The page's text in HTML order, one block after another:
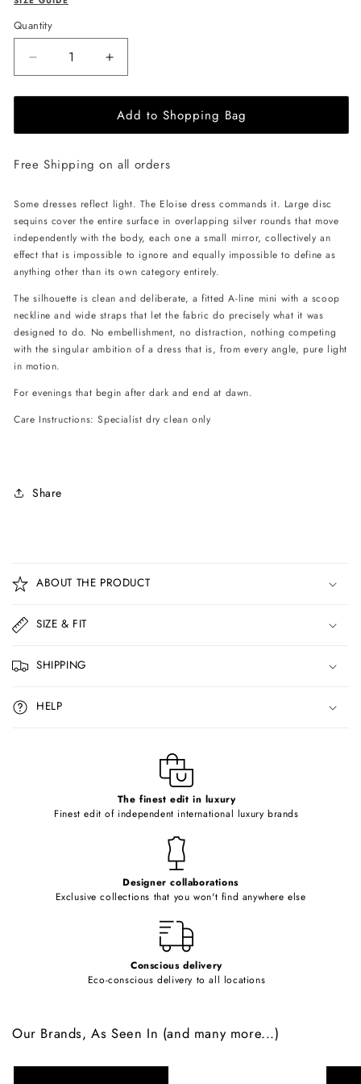
Quantity
Decrease
quantity
for
Eloise
-
Increase
quantity
for
JessieQ
Eloise
-
Add to Shopping Bag
Free Shipping on all orders
Some dresses reflect light. The Eloise dress commands it. Large disc
sequins cover the entire surface in overlapping silver rounds that move
independently with the body, each one a small mirror, collectively an
effect that is impossible to ignore and equally impossible to define as
anything other than its own category entirely.
The silhouette is clean and deliberate, a fitted A-line mini with a scoop
neckline and wide straps that let the fabric do precisely what it was
designed to do. No embellishment, no distraction, nothing competing
with the singular ambition of a dress that is, from every angle, pure light
in motion.
For evenings that begin after dark and end at dawn.
Care Instructions: Specialist dry clean only
Share
o
l
a
p
s
i
b
ABOUT THE PRODUCT
SIZE & FIT
SHIPPING
HELP
The finest edit in luxury
Finest edit of independent international luxury brands
Designer collaborations
Exclusive collections that you won't find anywhere else
Conscious delivery
Eco-conscious delivery to all locations
Our Brands, As Seen In (and many more...)